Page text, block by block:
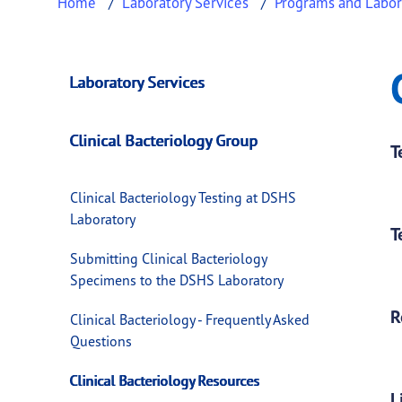
Clinical
This page provides information about
Laboratory Services
Clinical Bacteriology Group
Clinical Bacteriology Testing at DSHS
Laboratory
Submitting Clinical Bacteriology
Specimens to the DSHS Laboratory
Clinical Bacteriology - Frequently Asked
Questions
Clinical Bacteriology Resources